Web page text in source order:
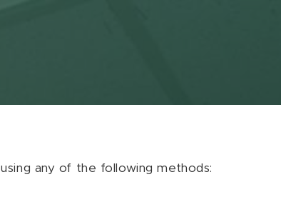
any of the following methods: